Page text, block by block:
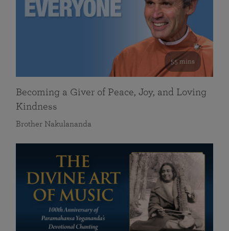
55 mins
Becoming a Giver of Peace, Joy, and Loving
Kindness
Brother Nakulananda